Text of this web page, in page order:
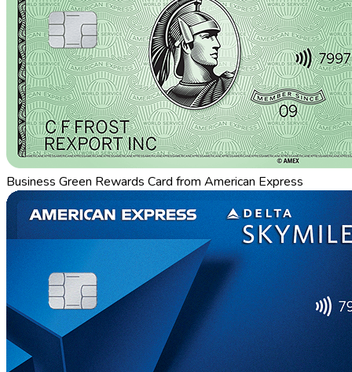
Business Green Rewards Card from American Express